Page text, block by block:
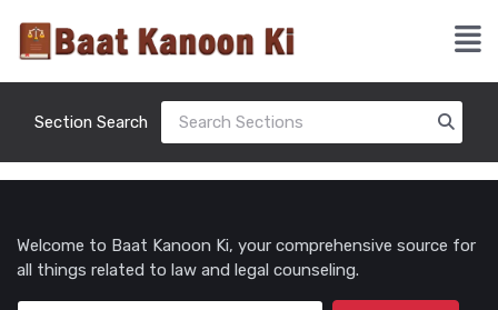
Section Search
Welcome to Baat Kanoon Ki, your comprehensive source for
all things related to law and legal counseling.